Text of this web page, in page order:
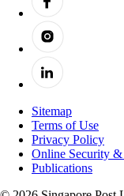
Sitemap
Terms of Use
Privacy Policy
Online Security &
Publications